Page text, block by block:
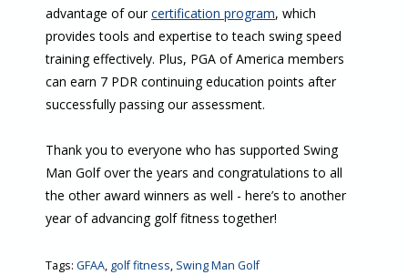
advantage of ourcertification program, which
provides tools and expertise to teach swing speed
training effectively. Plus, PGA of America members
can earn 7 PDR continuing education points after
successfully passing our assessment.
Thank you to everyone who has supported Swing
Man Golf over the years and congratulations to all
the other award winners as well - here’s to another
year of advancing golf fitness together!
Tags: GFAA, golf fitness, Swing Man Golf